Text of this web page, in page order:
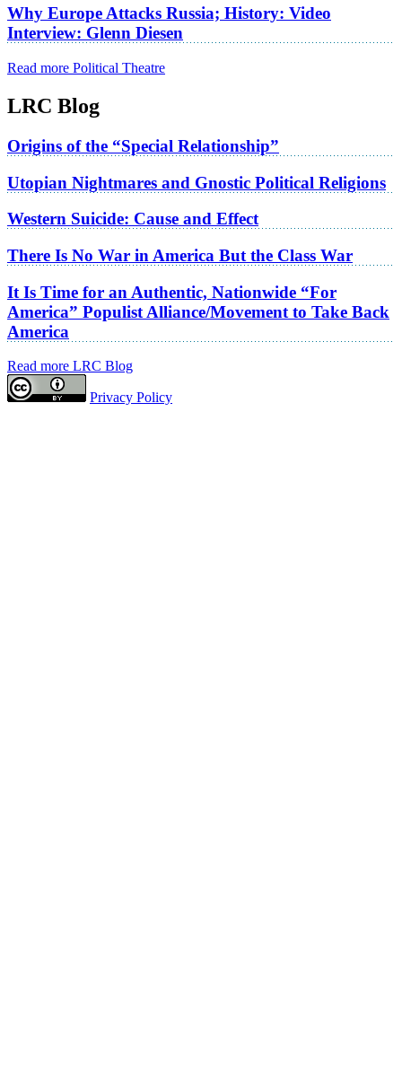
Why Europe Attacks Russia; History: Video
Interview: Glenn Diesen
Read more Political Theatre
LRC Blog
Origins of the “Special Relationship”
Utopian Nightmares and Gnostic Political Religions
Western Suicide: Cause and Effect
There Is No War in America But the Class War
It Is Time for an Authentic, Nationwide “For
America” Populist Alliance/Movement to Take Back
America
Read more LRC Blog
Privacy Policy